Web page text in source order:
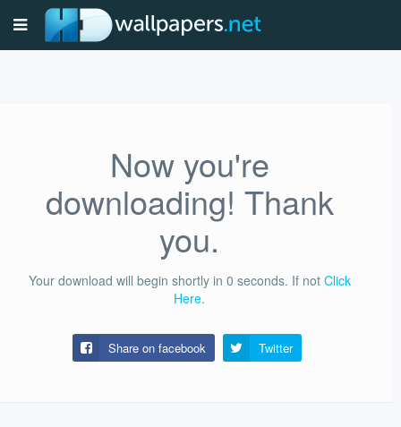
Now you're
downloading! Thank
you.
Your download will begin shortly in 0 seconds. If not Click
Here.
Share on facebook Twitter